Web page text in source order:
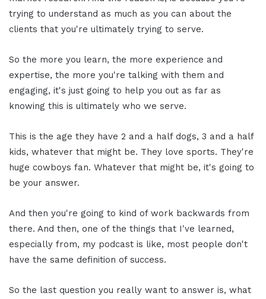
trying to understand as much as you can about the
clients that you're ultimately trying to serve.
So the more you learn, the more experience and
expertise, the more you're talking with them and
engaging, it's just going to help you out as far as
knowing this is ultimately who we serve.
This is the age they have 2 and a half dogs, 3 and a half
kids, whatever that might be. They love sports. They're
huge cowboys fan. Whatever that might be, it's going to
be your answer.
And then you're going to kind of work backwards from
there. And then, one of the things that I've learned,
especially from, my podcast is like, most people don't
have the same definition of success.
So the last question you really want to answer is, what